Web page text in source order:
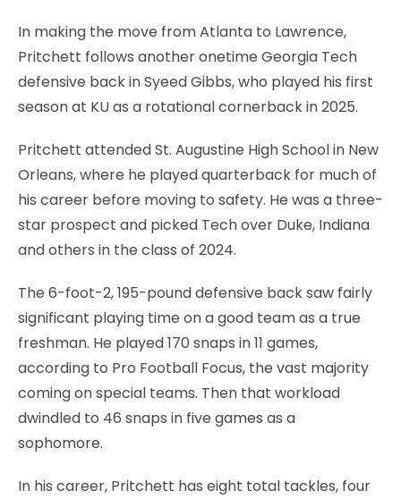
In making the move from Atlanta to Lawrence,
Pritchett follows another onetime Georgia Tech
defensive back in Syeed Gibbs, who played his first
season at KU as a rotational cornerback in 2025.
Pritchett attended St. Augustine High School in New
Orleans, where he played quarterback for much of
his career before moving to safety. He was a three-
star prospect and picked Tech over Duke, Indiana
and others in the class of 2024.
The 6-foot-2, 195-pound defensive back saw fairly
significant playing time on a good team as a true
freshman. He played 170 snaps in 11 games,
according to Pro Football Focus, the vast majority
coming on special teams. Then that workload
dwindled to 46 snaps in five games as a
sophomore.
In his career, Pritchett has eight total tackles, four